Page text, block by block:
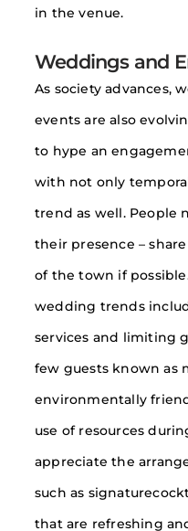
in the venue.
Weddings and
As society advances,
events are also
to hype an
with not only
trend as well. People
their presence –
of the town if
wedding trends
services and limiting
few guests known as
environmentally
use of resources
appreciate the
such as
that are refreshing